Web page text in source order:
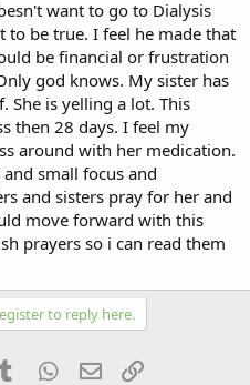
want to go to Dialysis
to be true. I feel he made that
be financial or frustration
god knows. My sister has
She is yelling a lot. This
then 28 days. I feel my
around with her medication.
small focus and
and sisters pray for her and
move forward with this
prayers so i can read them
to reply here.
Tumblr WhatsApp
Email